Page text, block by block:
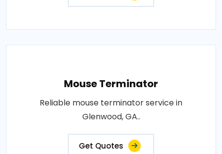
Mouse Terminator
Reliable mouse terminator service in
Glenwood, GA..
Get Quotes